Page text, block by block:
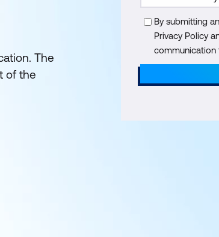
The
of the
By submitting
Privacy Policy
communication